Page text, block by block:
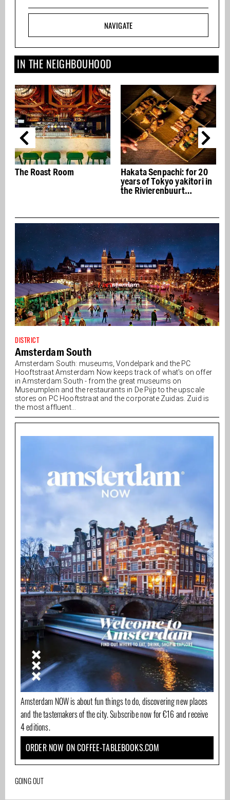
NAVIGATE
IN THE NEIGHBOUHOOD
Hakata Senpachi: for 20
Club Strozzi in the Zuidas:
The office feels like a
hotel
DISTRICT
Amsterdam South
Amsterdam South: museums, Vondelpark and the PC
Hooftstraat Amsterdam Now keeps track of what's on offer
in Amsterdam South - from the great museums on
Museumplein and the restaurants in De Pijp to the upscale
stores on PC Hooftstraat and the corporate Zuidas. Zuid is
the most affluent...
Amsterdam NOW is about fun things to do, discovering new places
and the tastemakers of the city. Subscribe now for €16 and receive
4 editions.
ORDER NOW ON COFFEE-TABLEBOOKS.COM
GOING OUT